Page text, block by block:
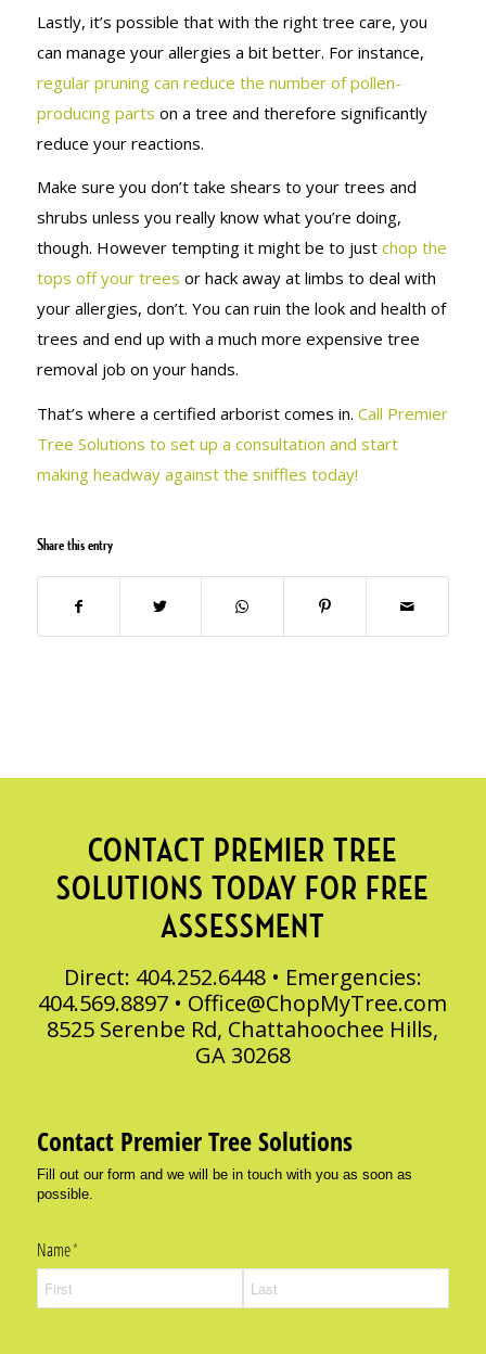
Lastly, it’s possible that with the right tree care, you
can manage your allergies a bit better. For instance,
regular pruning can reduce the number of pollen-
producing parts on a tree and therefore significantly
reduce your reactions.
Make sure you don’t take shears to your trees and
shrubs unless you really know what you’re doing,
though. However tempting it might be to just chop the
tops off your trees or hack away at limbs to deal with
your allergies, don’t. You can ruin the look and health of
trees and end up with a much more expensive tree
removal job on your hands.
That’s where a certified arborist comes in. Call Premier
Tree Solutions to set up a consultation and start
making headway against the sniffles today!
Share this entry
CONTACT PREMIER TREE
SOLUTIONS TODAY FOR FREE
ASSESSMENT
Direct: 404.252.6448 • Emergencies:
404.569.8897 • Office@ChopMyTree.com
8525 Serenbe Rd, Chattahoochee Hills,
GA 30268
Contact Premier Tree Solutions
Fill out our form and we will be in touch with you as soon as
possible.
Name*
(required)